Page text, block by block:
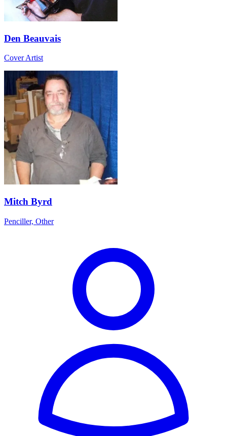
Den Beauvais
Cover Artist
Mitch Byrd
Penciller, Other